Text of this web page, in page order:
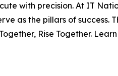
with precision. At IT
as the pillars of success.
Rise Together.